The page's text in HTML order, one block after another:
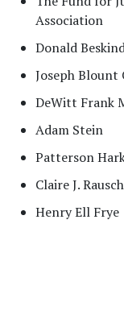
Association
Donald
Joseph Blount
DeWitt Frank
Adam Stein
Patterson
Claire J.
Henry Ell Frye